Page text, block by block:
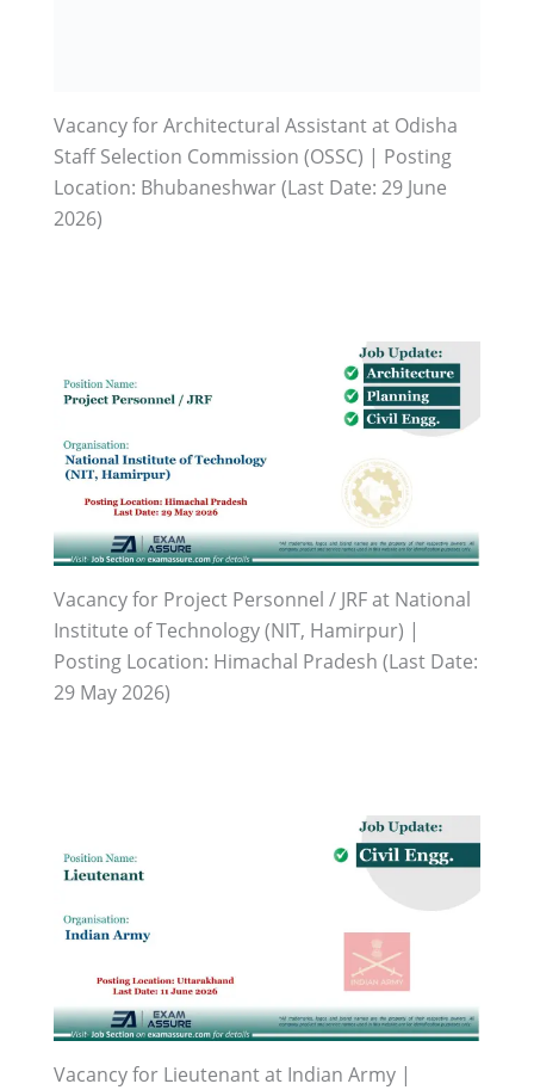
Vacancy for Architectural Assistant at Odisha
Staff Selection Commission (OSSC) | Posting
Location: Bhubaneshwar (Last Date: 29 June
2026)
Vacancy for Project Personnel / JRF at National
Institute of Technology (NIT, Hamirpur) |
Posting Location: Himachal Pradesh (Last Date:
29 May 2026)
Vacancy for Lieutenant at Indian Army |